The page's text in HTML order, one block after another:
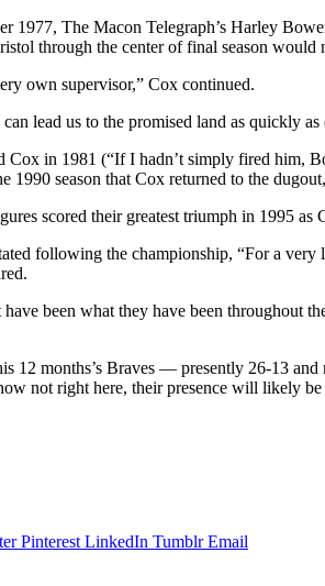
1977, The Macon Telegraph’s Harley
through the center of final season would
own supervisor,” Cox continued.
lead us to the promised land as quickly
Cox in 1981 (“If I hadn’t simply fired him,
1990 season that Cox returned to the
scored their greatest triumph in 1995
following the championship, “For a
been what they have been throughout
12 months’s Braves — presently 26-13
not right here, their presence will likely
Pinterest LinkedIn Tumblr Email